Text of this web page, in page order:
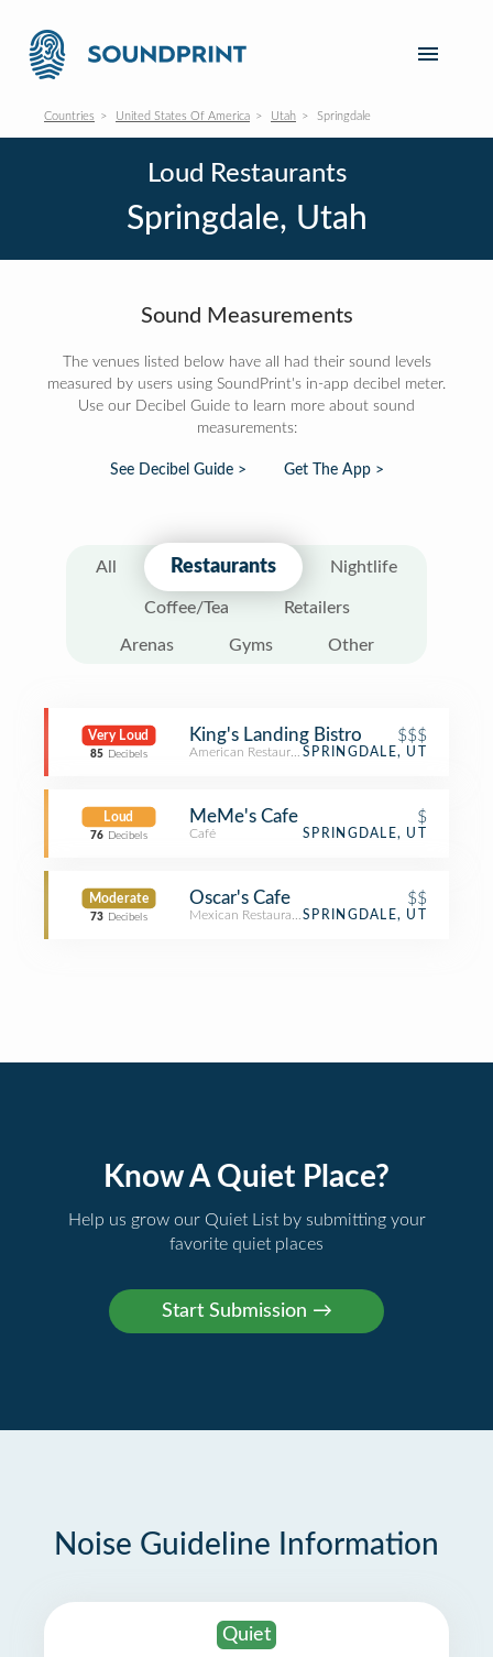
Countries United States Of America Utah Springdale
Loud Restaurants
Springdale, Utah
Sound Measurements
The venues listed below have all had their sound levels
measured by users using SoundPrint's in-app decibel meter.
Use our Decibel Guide to learn more about sound
measurements:
See Decibel Guide > Get The App >
All Restaurants Nightlife
Coffee/Tea Retailers
Arenas Gyms Other
Very Loud
85 Decibels
King's Landing Bistro $$$
American RestaurantSPRINGDALE, UT
Loud
76 Decibels
MeMe's Cafe $
Café SPRINGDALE, UT
Moderate
73 Decibels
Oscar's Cafe $$
Mexican RestaurantSPRINGDALE, UT
Know A Quiet Place?
Help us grow our Quiet List by submitting your
favorite quiet places
Noise Guideline Information
Quiet